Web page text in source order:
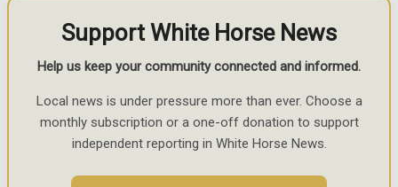
Support White Horse News
Help us keep your community connected and informed.
Local news is under pressure more than ever. Choose a
monthly subscription or a one-off donation to support
independent reporting in White Horse News.